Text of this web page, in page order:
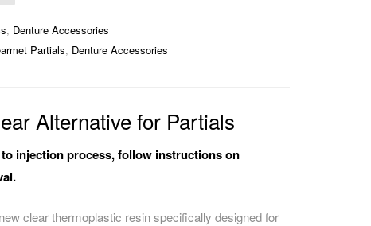
, Denture Accessories
Partials, Denture Accessories
Alternative for Partials
injection process, follow instructions on
clear thermoplastic resin specifically designed for